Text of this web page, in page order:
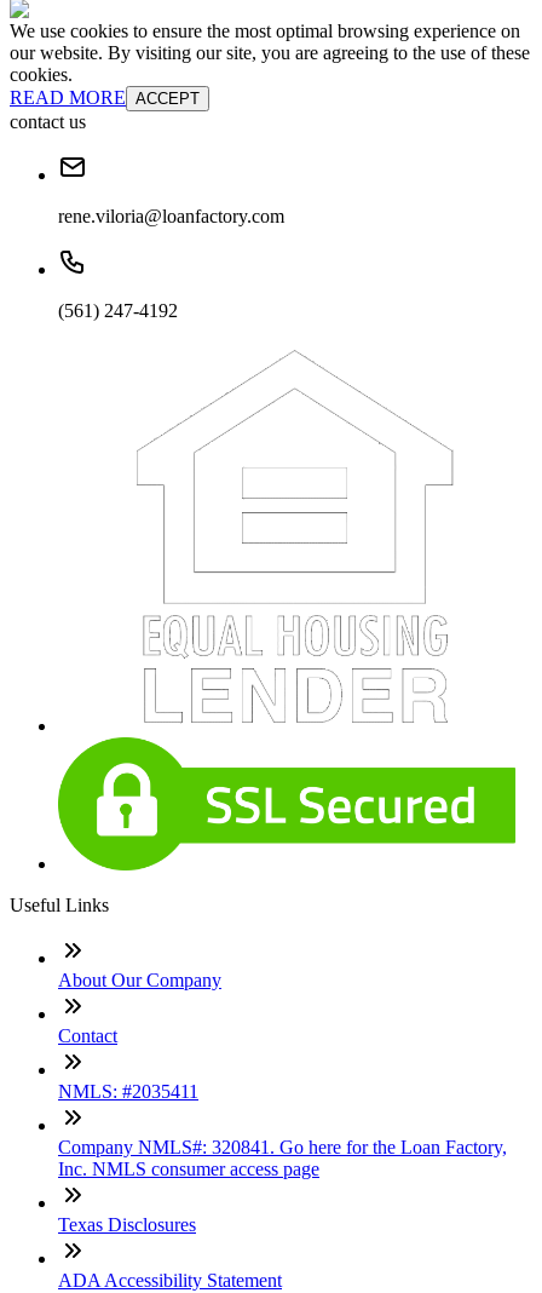
We use cookies to ensure the most optimal browsing experience on
our website. By visiting our site, you are agreeing to the use of these
cookies.
READ MORE ACCEPT
contact us
rene.viloria@loanfactory.com
(561) 247-4192
Useful Links
About Our Company
Contact
NMLS: #2035411
Company NMLS#: 320841. Go here for the Loan Factory,
Inc. NMLS consumer access page
Texas Disclosures
ADA Accessibility Statement